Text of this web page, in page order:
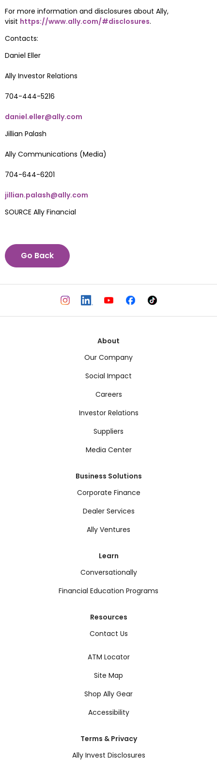
For more information and disclosures about Ally,
visit https://www.ally.com/#disclosures.
Contacts:
Daniel Eller
Ally Investor Relations
704-444-5216
daniel.eller@ally.com
Jillian Palash
Ally Communications (Media)
704-644-6201
jillian.palash@ally.com
SOURCE Ally Financial
Go Back
About
Our Company
Social Impact
Careers
Investor Relations
Suppliers
Media Center
Business Solutions
Corporate Finance
Dealer Services
Ally Ventures
Learn
Conversationally
Financial Education Programs
Resources
Contact Us
ATM Locator
Site Map
Shop Ally Gear
Accessibility
Terms & Privacy
Ally Invest Disclosures